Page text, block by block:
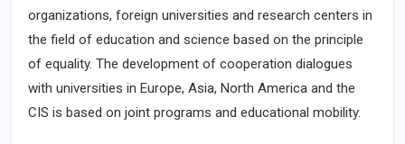
organizations, foreign universities and research centers in
the field of education and science based on the principle
of equality. The development of cooperation dialogues
with universities in Europe, Asia, North America and the
CIS is based on joint programs and educational mobility.